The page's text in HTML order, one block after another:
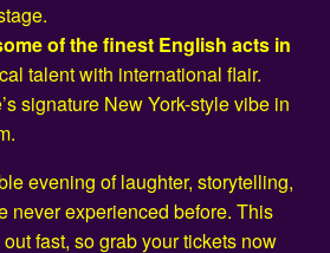
of the finest English acts in
talent with international flair.
signature New York-style vibe in
evening of laughter, storytelling,
never experienced before. This
fast, so grab your tickets now